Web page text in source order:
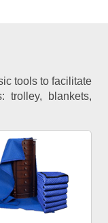
tools to facilitate
trolley, blankets,